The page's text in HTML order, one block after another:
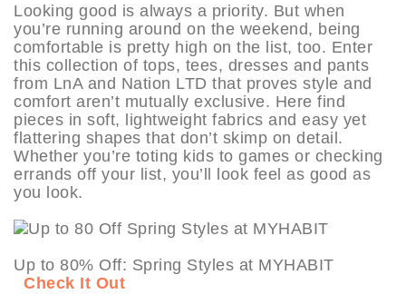
Looking good is always a priority. But when
you’re running around on the weekend, being
comfortable is pretty high on the list, too. Enter
this collection of tops, tees, dresses and pants
from LnA and Nation LTD that proves style and
comfort aren’t mutually exclusive. Here find
pieces in soft, lightweight fabrics and easy yet
flattering shapes that don’t skimp on detail.
Whether you’re toting kids to games or checking
errands off your list, you’ll look feel as good as
you look.
Up to 80% Off: Spring Styles at MYHABIT
Check It Out